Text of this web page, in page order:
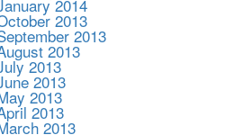
2014
2013
2013
2013
2013
2013
2013
2013
2013